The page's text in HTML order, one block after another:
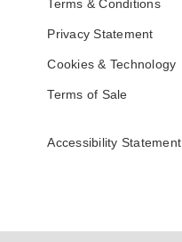
Terms & Conditions
Privacy Statement
Cookies & Technology
Terms of Sale
Accessibility Statement